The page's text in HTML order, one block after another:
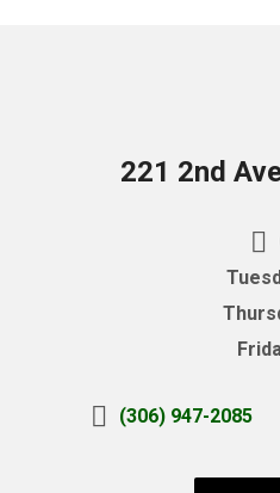
221 2nd
(306) 947-2085